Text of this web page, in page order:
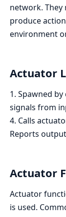
network. They
produce
environment
Actuator
1. Spawned
signals from
4. Calls
Reports
Actuator
Actuator
is used.